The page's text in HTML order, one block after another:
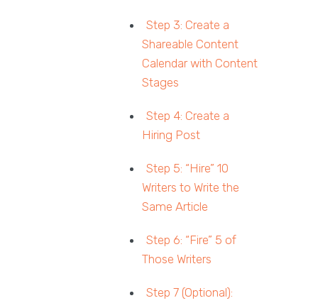
Step 3: Create a
Shareable Content
Calendar with Content
Stages
Step 4: Create a
Hiring Post
Step 5: “Hire” 10
Writers to Write the
Same Article
Step 6: “Fire” 5 of
Those Writers
Step 7 (Optional):